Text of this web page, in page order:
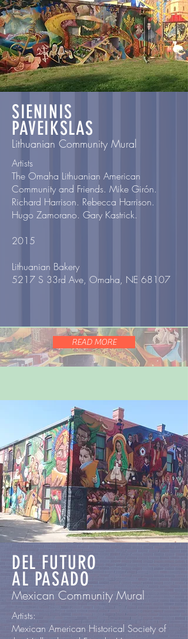
SIENINIS
PAVEIKSLAS
Lithuanian Community Mural
Artists
The Omaha Lithuanian American
Community and Friends. Mike Girón.
Richard Harrison. Rebecca Harrison.
Hugo Zamorano. Gary Kastrick.
2015
Lithuanian Bakery
5217 S 33rd Ave, Omaha, NE 68107
READ MORE
DEL FUTURO
AL PASADO
Mexican Community Mural
Artists:
Mexican American Historical Society of